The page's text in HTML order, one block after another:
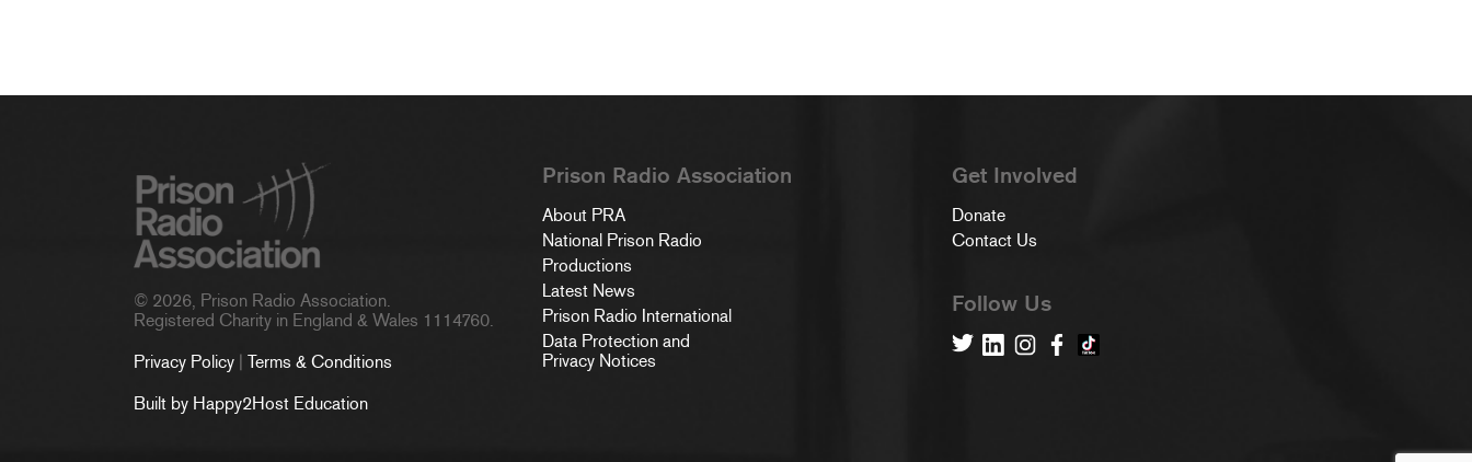
© 2026, Prison Radio Association.
Registered Charity in England & Wales 1114760.
Privacy Policy | Terms & Conditions
Built by Happy2Host Education
Prison Radio Association
About PRA
National Prison Radio
Productions
Latest News
Prison Radio International
Data Protection and
Privacy Notices
Get Involved
Donate
Contact Us
Follow Us